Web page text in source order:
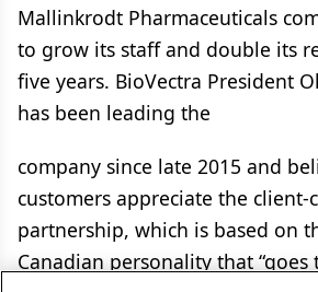
Mallinkrodt Pharmaceuticals
to grow its staff and double its
five years. BioVectra President
has been leading the
company since late 2015 and
customers appreciate the client-
partnership, which is based on
Canadian personality that “goes